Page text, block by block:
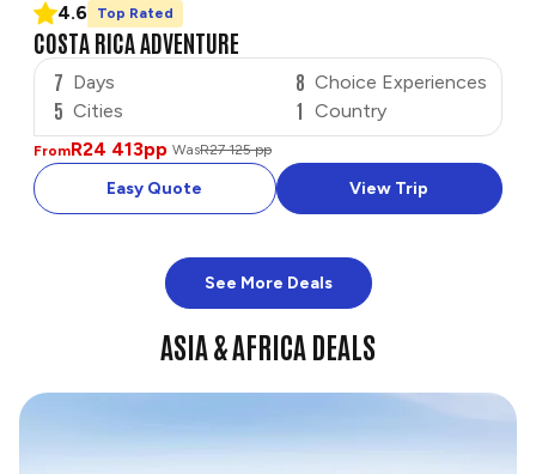
4.6 Top Rated
COSTA RICA ADVENTURE
7 Days
5 Cities
8 Choice Experiences
1 Country
FromR24 413pp WasR27 125 pp
Easy Quote View Trip
See More Deals
ASIA & AFRICA DEALS